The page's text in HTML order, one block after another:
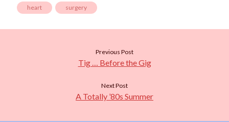
heart surgery
Previous Post
Tig … Before the Gig
Next Post
A Totally ’80s Summer